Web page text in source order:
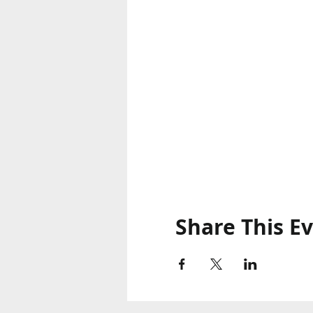
Share This